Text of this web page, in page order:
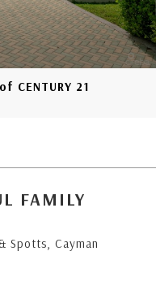
CENTURY 21
FAMILY
Spotts, Cayman